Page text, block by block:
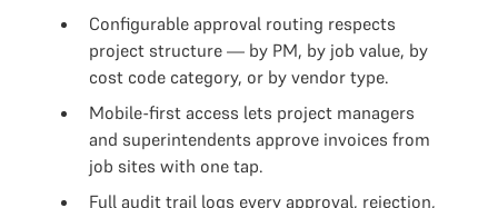
Configurable approval routing respects
project structure — by PM, by job value, by
cost code category, or by vendor type.
Mobile-first access lets project managers
and superintendents approve invoices from
job sites with one tap.
Full audit trail logs every approval, rejection,